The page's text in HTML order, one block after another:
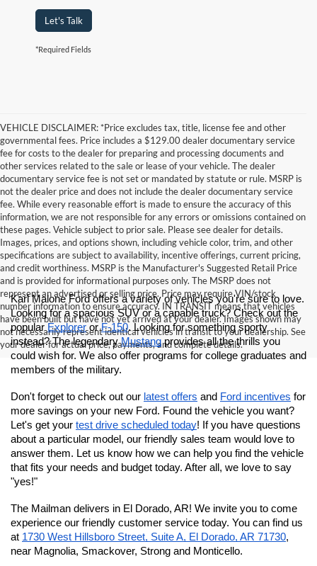
Let's Talk
*Required Fields
VEHICLE DISCLAIMER: *Price excludes tax, title, license fee and other
governmental fees. Price includes a $129.00 dealer documentary service
fee for costs to the dealer for preparing and processing documents and
other services related to the sale or lease of your vehicle. The dealer
documentary service fee is not set or mandated by statute or rule. MSRP is
not the dealer price and does not include the dealer documentary service
fee. While every reasonable effort is made to ensure the accuracy of this
information, we are not responsible for any errors or omissions contained on
these pages. Vehicle subject to prior sale. Please see dealer for details.
Images, prices, and options shown, including vehicle color, trim, and other
specifications are subject to availability, incentive offerings, current pricing,
and credit worthiness. MSRP is the Manufacturer's Suggested Retail Price
and is provided for informational purposes only. The MSRP does not
represent an advertised or selling price. Price may require VIN/stock
number information to ensure accuracy. IN TRANSIT means that vehicles
have been built but have not yet arrived at your dealer. Images shown may
not necessarily represent identical vehicles in transit to your dealership. See
your dealer for actual price, payments, and complete details.
Karl Malone Ford offers a variety of vehicles you're sure to love.
Looking for a spacious SUV or a capable truck? Check out the
popular Explorer or F-150. Looking for something sporty
instead? The legendary Mustang provides all the thrills you
could wish for. We also offer programs for college graduates and
members of the military.
Don't forget to check out our latest offers and Ford incentives for
more savings on your new Ford. Found the vehicle you want?
Let's get your test drive scheduled today! If you have questions
about a particular model, our friendly sales team would love to
answer them. Let us know how we can help you find the vehicle
that fits your needs and budget today. After all, we love to say
"yes!"
The Mailman delivers in El Dorado, AR! We invite you to come
experience our friendly customer service today. You can find us
at 1730 West Hillsboro Street, Suite A, El Dorado, AR 71730,
near Magnolia, Smackover, Strong and Monticello.